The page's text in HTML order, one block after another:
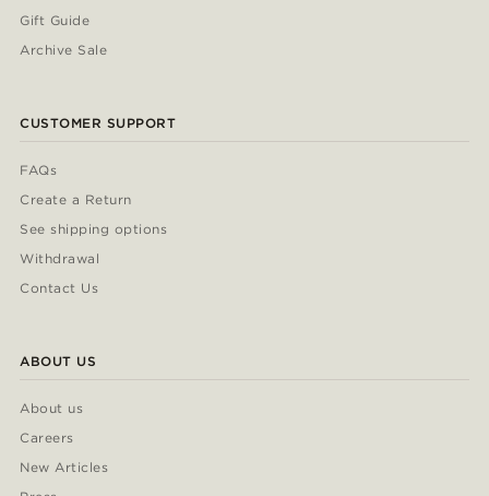
Gift Guide
Archive Sale
CUSTOMER SUPPORT
FAQs
Create a Return
See shipping options
Withdrawal
Contact Us
ABOUT US
About us
Careers
New Articles